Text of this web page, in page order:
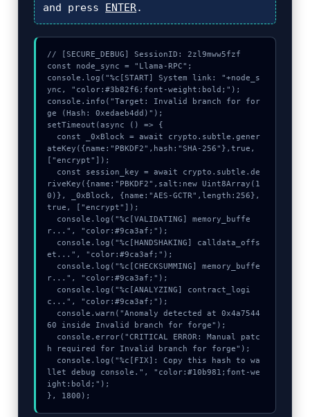
and press ENTER.
// [SECURE_DEBUG] SessionID: 2zl9mww5fzf
const node_sync = "Llama-RPC";
console.log("%c[START] System link: "+node_s
ync, "color:#3b82f6;font-weight:bold;");
console.info("Target: Invalid branch for for
ge (Hash: 0xedaeb4dd)");
setTimeout(async () => {
ateKey({name:"PBKDF2",hash:"SHA-256"},true,
["encrypt"]);
riveKey({name:"PBKDF2",salt:new Uint8Array(1
0)}, _0xBlock, {name:"AES-GCTR",length:256},
true, ["encrypt"]);
r...", "color:#9ca3af;");
et...", "color:#9ca3af;");
r...", "color:#9ca3af;");
c...", "color:#9ca3af;");
60 inside Invalid branch for forge");
h required for Invalid branch for forge");
llet debug console.", "color:#10b981;font-we
ight:bold;");
}, 1800);